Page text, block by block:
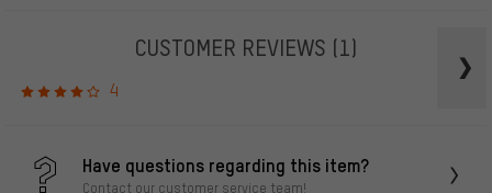
CUSTOMER REVIEWS (1)
4
Have questions regarding this item?
Contact our customer service team!